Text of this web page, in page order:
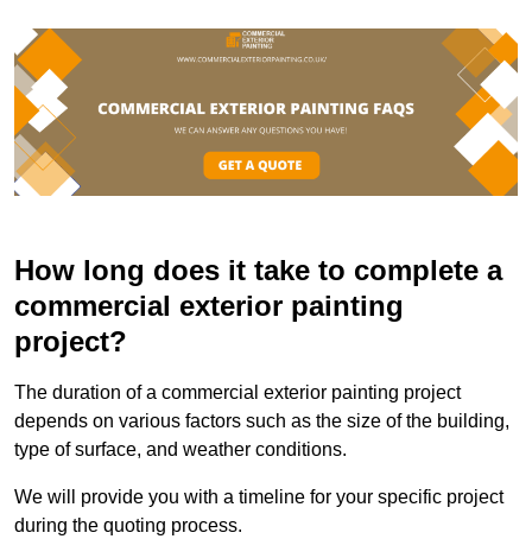
How long does it take to complete a
commercial exterior painting
project?
The duration of a commercial exterior painting project
depends on various factors such as the size of the building,
type of surface, and weather conditions.
We will provide you with a timeline for your specific project
during the quoting process.